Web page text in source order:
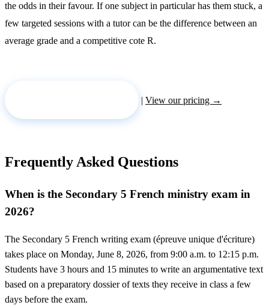
the odds in their favour. If one subject in particular has them stuck, a
few targeted sessions with a tutor can be the difference between an
average grade and a competitive cote R.
| View our pricing →
Frequently Asked Questions
When is the Secondary 5 French ministry exam in
2026?
The Secondary 5 French writing exam (épreuve unique d'écriture)
takes place on Monday, June 8, 2026, from 9:00 a.m. to 12:15 p.m.
Students have 3 hours and 15 minutes to write an argumentative text
based on a preparatory dossier of texts they receive in class a few
days before the exam.